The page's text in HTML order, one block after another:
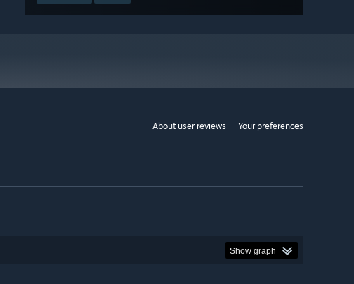
About user reviews Your preferences
Show graph